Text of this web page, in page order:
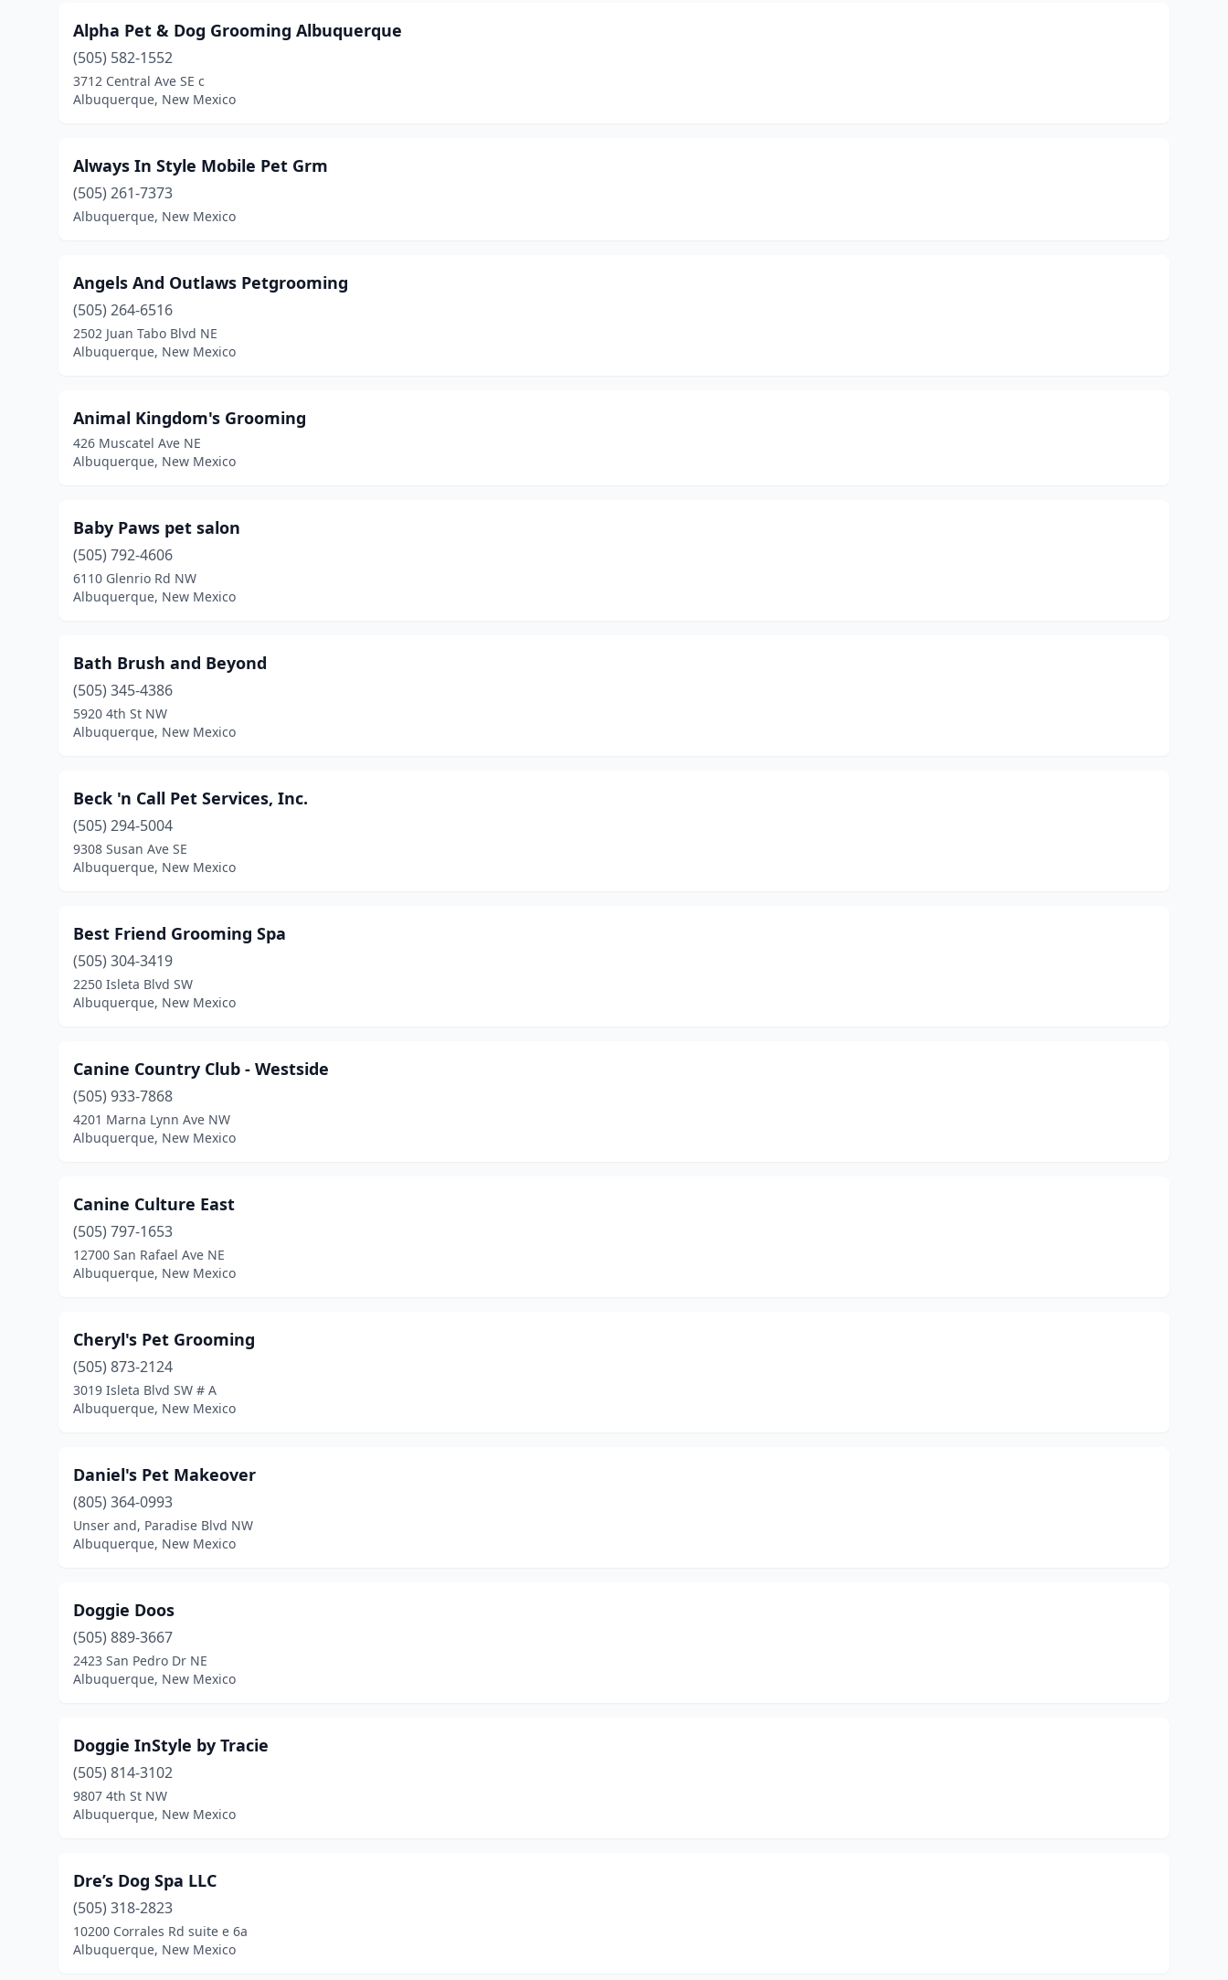
Alpha Pet & Dog Grooming Albuquerque
(505) 582-1552
3712 Central Ave SE c
Albuquerque, New Mexico
Always In Style Mobile Pet Grm
(505) 261-7373
Albuquerque, New Mexico
Angels And Outlaws Petgrooming
(505) 264-6516
2502 Juan Tabo Blvd NE
Albuquerque, New Mexico
Animal Kingdom's Grooming
426 Muscatel Ave NE
Albuquerque, New Mexico
Baby Paws pet salon
(505) 792-4606
6110 Glenrio Rd NW
Albuquerque, New Mexico
Bath Brush and Beyond
(505) 345-4386
5920 4th St NW
Albuquerque, New Mexico
Beck 'n Call Pet Services, Inc.
(505) 294-5004
9308 Susan Ave SE
Albuquerque, New Mexico
Best Friend Grooming Spa
(505) 304-3419
2250 Isleta Blvd SW
Albuquerque, New Mexico
Canine Country Club - Westside
(505) 933-7868
4201 Marna Lynn Ave NW
Albuquerque, New Mexico
Canine Culture East
(505) 797-1653
12700 San Rafael Ave NE
Albuquerque, New Mexico
Cheryl's Pet Grooming
(505) 873-2124
3019 Isleta Blvd SW # A
Albuquerque, New Mexico
Daniel's Pet Makeover
(805) 364-0993
Unser and, Paradise Blvd NW
Albuquerque, New Mexico
Doggie Doos
(505) 889-3667
2423 San Pedro Dr NE
Albuquerque, New Mexico
Doggie InStyle by Tracie
(505) 814-3102
9807 4th St NW
Albuquerque, New Mexico
Dre’s Dog Spa LLC
(505) 318-2823
10200 Corrales Rd suite e 6a
Albuquerque, New Mexico